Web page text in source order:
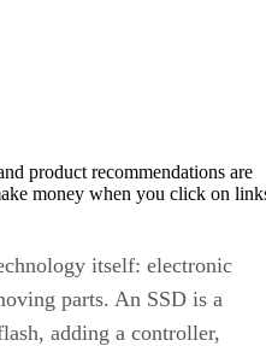
product recommendations are
money when you click on
itself: electronic
parts. An SSD is a
adding a controller,